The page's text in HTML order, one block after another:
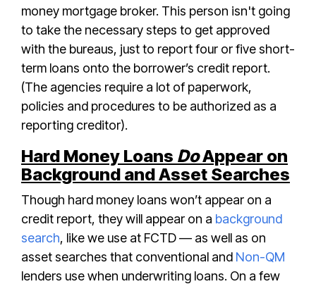
money mortgage broker. This person isn't going
to take the necessary steps to get approved
with the bureaus, just to report four or five short-
term loans onto the borrower’s credit report.
(The agencies require a lot of paperwork,
policies and procedures to be authorized as a
reporting creditor).
Hard Money Loans DoAppear on
Background and Asset Searches
Though hard money loans won’t appear on a
credit report, they will appear on a background
search, like we use at FCTD — as well as on
asset searches that conventional and Non-QM
lenders use when underwriting loans. On a few